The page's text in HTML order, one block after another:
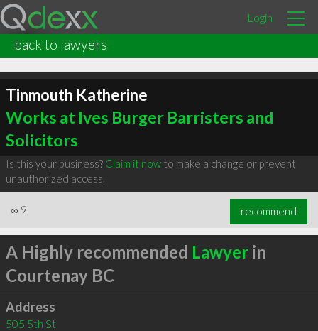
Login
back to lawyers
Tinmouth Katherine
Works at Ives Burger Barristers and
Solicitors
Is this your business? Claim it nowto make a change or prevent
unauthorized access.
∞ 9 recommend
A Highly recommended Lawyerin
Courtenay BC
Address
505 5th St